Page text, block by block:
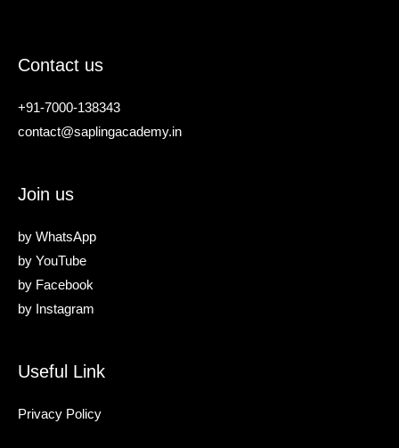
Contact us
+91-7000-138343
contact@saplingacademy.in
Join us
by WhatsApp
by YouTube
by Facebook
by Instagram
Useful Link
Privacy Policy